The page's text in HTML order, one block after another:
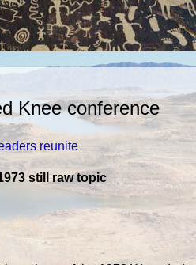
Knee conference
reunite
still raw topic